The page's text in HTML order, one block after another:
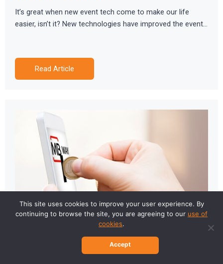
It’s great when new event tech come to make our life
easier, isn’t it? New technologies have improved the event…
Read Article
MB WAY arrived at Last2Ticket!
This site uses cookies to improve your user experience. By
continuing to browse the site, you are agreeing to our use of
cookies.
Accept